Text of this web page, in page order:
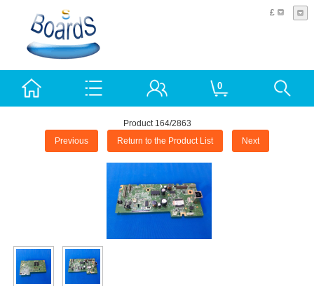
£
0
Product 164/2863
Previous Return to the Product List Next